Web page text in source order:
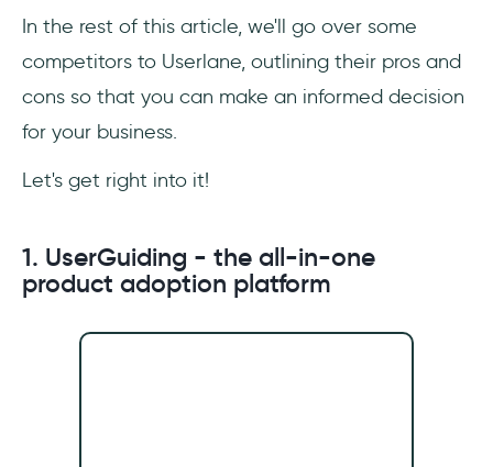
In the rest of this article, we'll go over some
competitors to Userlane, outlining their pros and
cons so that you can make an informed decision
for your business.
Let's get right into it!
1. UserGuiding - the all-in-one
product adoption platform